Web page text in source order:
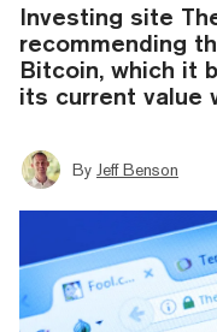
Investing site
recommending
Bitcoin, which it
its current value
By Jeff Benson